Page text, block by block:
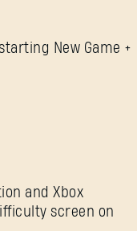
New Game +
and Xbox
screen on